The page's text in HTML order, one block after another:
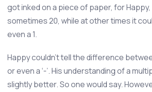
got inked on a piece of paper, for Happy,
sometimes 20, while at other times it
even a 1.
Happy couldn’t tell the difference between
or even a ‘-’. His understanding of a
slightly better. So one would say.